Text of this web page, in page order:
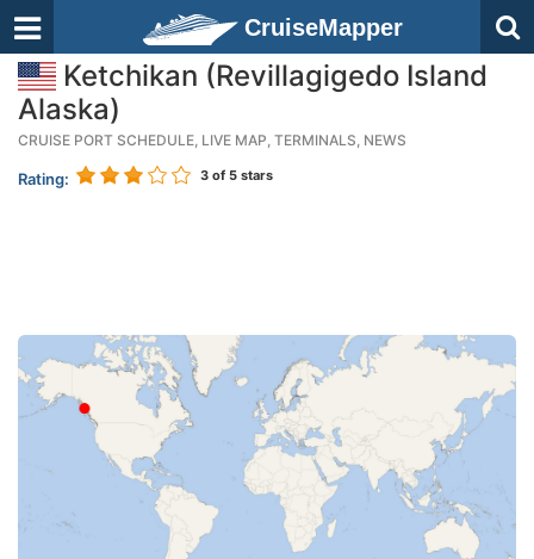
CruiseMapper
Ketchikan (Revillagigedo Island
Alaska)
CRUISE PORT SCHEDULE, LIVE MAP, TERMINALS, NEWS
Rating: 3 of 5 stars